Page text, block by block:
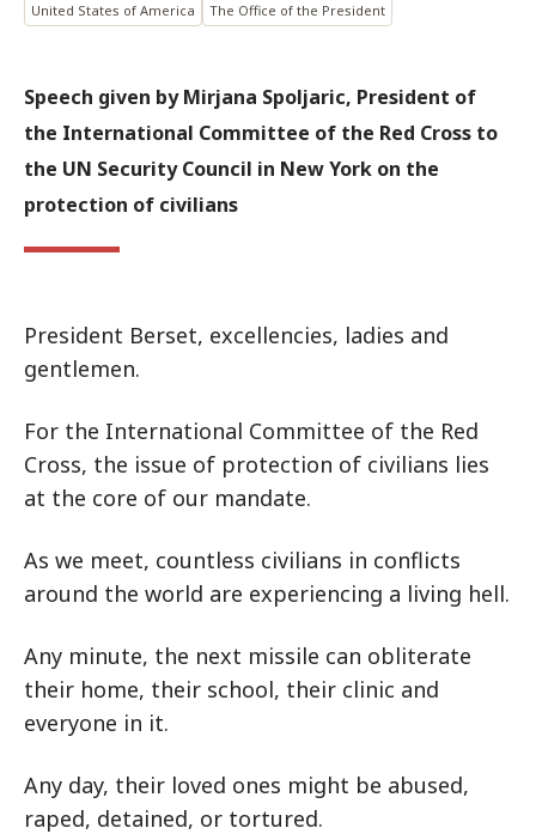
United States of America The Office of the President
Speech given by Mirjana Spoljaric, President of
the International Committee of the Red Cross to
the UN Security Council in New York on the
protection of civilians
President Berset, excellencies, ladies and
gentlemen.
For the International Committee of the Red
Cross, the issue of protection of civilians lies
at the core of our mandate.
As we meet, countless civilians in conflicts
around the world are experiencing a living hell.
Any minute, the next missile can obliterate
their home, their school, their clinic and
everyone in it.
Any day, their loved ones might be abused,
raped, detained, or tortured.